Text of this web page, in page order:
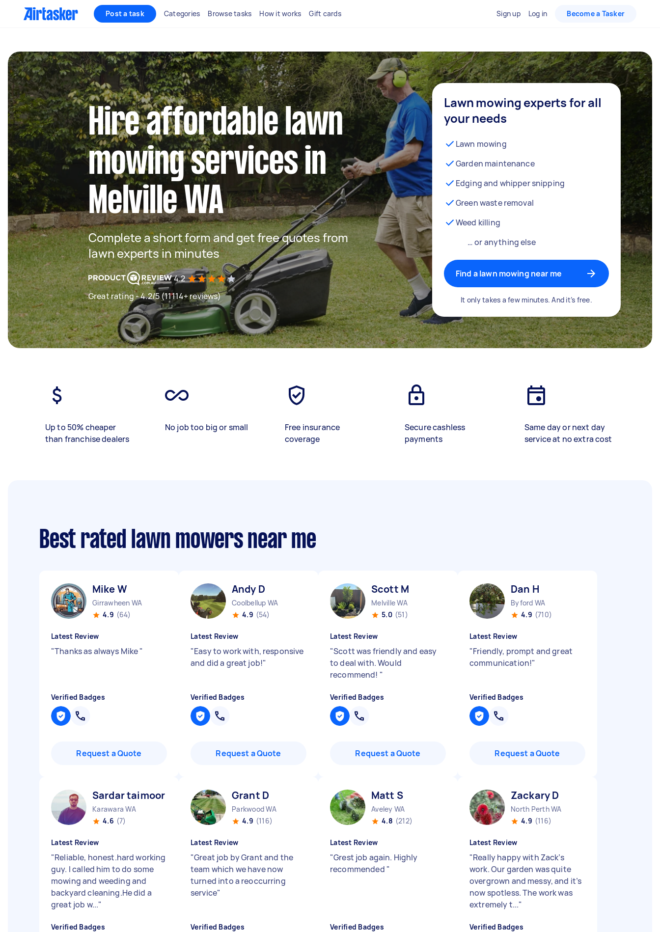
Post a task Categories Browse tasks How it works Gift cards Sign up Log in Become a Tasker
Hire affordable lawn
mowing services in
Melville WA
Complete a short form and get free quotes from
lawn experts in minutes
4.2
Great rating - 4.2/5 (11114+ reviews)
Lawn mowing experts for all
your needs
Lawn mowing
Garden maintenance
Edging and whipper snipping
Green waste removal
Weed killing
… or anything else
Find a lawn mowing near me
It only takes a few minutes. And it’s free.
Up to 50% cheaper
than franchise dealers
No job too big or small
Free insurance
coverage
Secure cashless
payments
Same day or next day
service at no extra cost
Best rated lawn mowers near me
Mike W
Girrawheen WA
4.9 (64)
Latest Review
"Thanks as always Mike"
Verified Badges
Request a Quote
Andy D
Coolbellup WA
4.9 (54)
Latest Review
"Easy to work with, responsive
and did a great job!"
Verified Badges
Request a Quote
Scott M
Melville WA
5.0 (51)
Latest Review
"Scott was friendly and easy
to deal with. Would
recommend! "
Verified Badges
Request a Quote
Dan H
Byford WA
4.9 (710)
Latest Review
"Friendly, prompt and great
communication!"
Verified Badges
Request a Quote
Sardar taimoor K
Karawara WA
4.6 (7)
Latest Review
"Reliable, honest.hard working
guy. I called him to do some
mowing and weeding and
backyard cleaning.He did a
great job w..."
Verified Badges
Grant D
Parkwood WA
4.9 (116)
Latest Review
"Great job by Grant and the
team which we have now
turned into a reoccurring
service"
Verified Badges
Matt S
Aveley WA
4.8 (212)
Latest Review
"Grest job again. Highly
recommended "
Verified Badges
Zackary D
North Perth WA
4.9 (116)
Latest Review
"Really happy with Zack’s
work. Our garden was quite
overgrown and messy, and it’s
now spotless. The work was
extremely t..."
Verified Badges